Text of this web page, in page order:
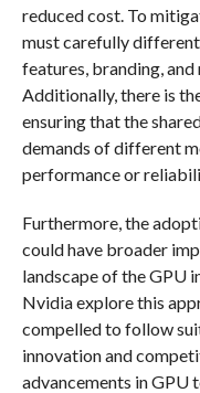
reduced cost. To
must carefully
features, branding,
Additionally, there is
ensuring that the
demands of different
performance or
Furthermore, the
could have broader
landscape of the GPU
Nvidia explore this
compelled to follow
innovation and
advancements in GPU